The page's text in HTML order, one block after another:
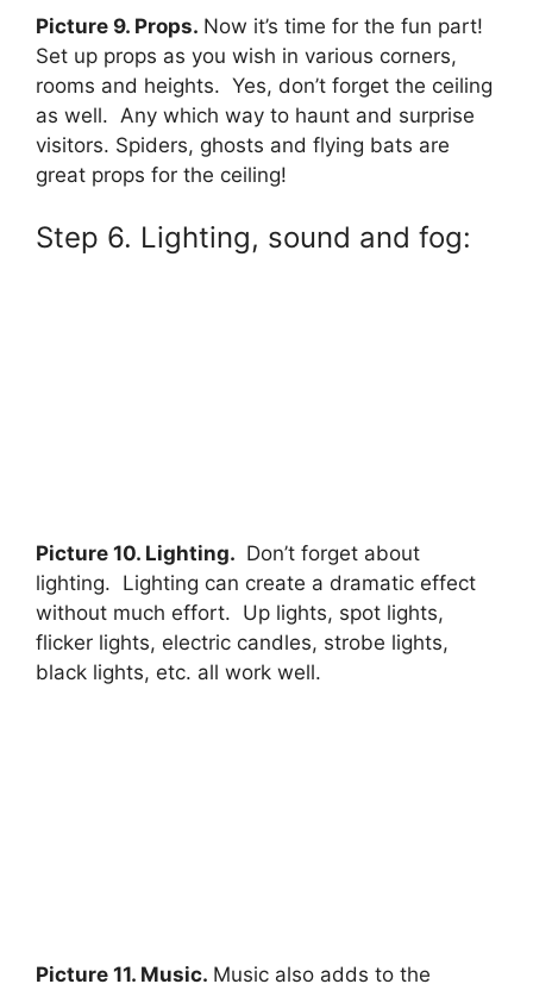
Picture 9. Props. Now it’s time for the fun part!
Set up props as you wish in various corners,
rooms and heights. Yes, don’t forget the ceiling
as well. Any which way to haunt and surprise
visitors. Spiders, ghosts and flying bats are
great props for the ceiling!
Step 6. Lighting, sound and fog:
Picture 10. Lighting. Don’t forget about
lighting. Lighting can create a dramatic effect
without much effort. Up lights, spot lights,
flicker lights, electric candles, strobe lights,
black lights, etc. all work well.
Picture 11. Music. Music also adds to the